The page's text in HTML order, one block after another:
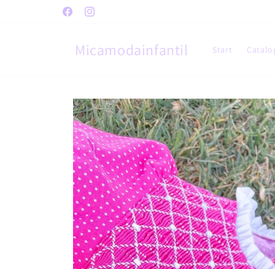
FacebookInstagram
Micamodainfantil Start
Skip to
product
information